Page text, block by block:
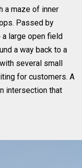
a maze of inner
Passed by
large open field
a way back to a
several small
for customers. A
intersection that